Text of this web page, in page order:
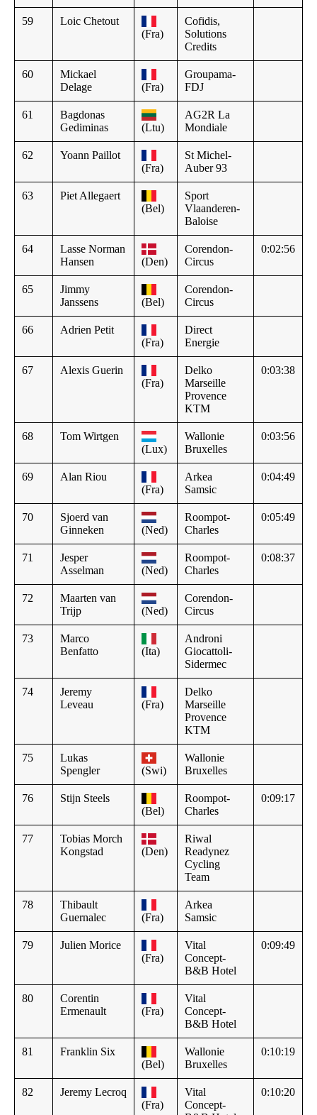
59
Loic Chetout
(Fra)
Cofidis,
Solutions
Credits
60
Mickael
Delage
(Fra)
Groupama-
FDJ
61
Bagdonas
Gediminas
(Ltu)
AG2R La
Mondiale
62
Yoann Paillot
(Fra)
St Michel-
Auber 93
63
Piet Allegaert
(Bel)
Sport
Vlaanderen-
Baloise
64
Lasse Norman
Hansen
(Den)
Corendon-
Circus
0:02:56
65
Jimmy
Janssens
(Bel)
Corendon-
Circus
66
Adrien Petit
(Fra)
Direct
Energie
67
Alexis Guerin
(Fra)
Delko
Marseille
Provence
KTM
0:03:38
68
Tom Wirtgen
(Lux)
Wallonie
Bruxelles
0:03:56
69
Alan Riou
(Fra)
Arkea
Samsic
0:04:49
70
Sjoerd van
Ginneken
(Ned)
Roompot-
Charles
0:05:49
71
Jesper
Asselman
(Ned)
Roompot-
Charles
0:08:37
72
Maarten van
Trijp
(Ned)
Corendon-
Circus
73
Marco
Benfatto
(Ita)
Androni
Giocattoli-
Sidermec
74
Jeremy
Leveau
(Fra)
Delko
Marseille
Provence
KTM
75
Lukas
Spengler
(Swi)
Wallonie
Bruxelles
76
Stijn Steels
(Bel)
Roompot-
Charles
0:09:17
77
Tobias Morch
Kongstad
(Den)
Riwal
Readynez
Cycling
Team
78
Thibault
Guernalec
(Fra)
Arkea
Samsic
79
Julien Morice
(Fra)
Vital
Concept-
B&B Hotel
0:09:49
80
Corentin
Ermenault
(Fra)
Vital
Concept-
B&B Hotel
81
Franklin Six
(Bel)
Wallonie
Bruxelles
0:10:19
82
Jeremy Lecroq
(Fra)
Vital
Concept-
0:10:20